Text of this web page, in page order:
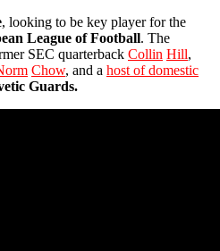
, looking to be key player for the
League of Football. The
SEC quarterback Collin Hill,
Chow, and a host of domestic
Guards.